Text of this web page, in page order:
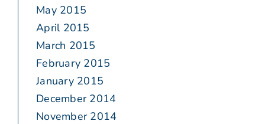
May 2015
April 2015
March 2015
February 2015
January 2015
December 2014
November 2014